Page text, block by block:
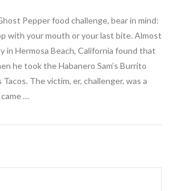
Pepper food challenge, bear in mind:
with your mouth or your last bite. Almost
in Hermosa Beach, California found that
he took the Habanero Sam’s Burrito
The victim, er, challenger, was a
came …